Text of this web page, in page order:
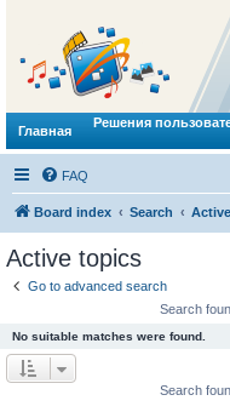
Главная
Решения
FAQ
Board index Search
Active topics
Go to advanced search
Search
No suitable matches were found.
Search